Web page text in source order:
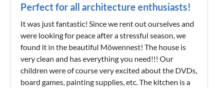
Perfect for all architecture enthusiasts!
It was just fantastic! Since we rent out ourselves and
were looking for peace after a stressful season, we
found it in the beautiful Möwennest! The house is
very clean and has everything you need!!! Our
children were of course very excited about the DVDs,
board games, painting supplies, etc. The kitchen is a